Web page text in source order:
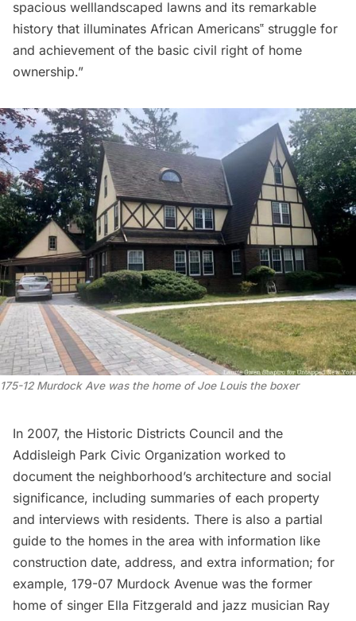
spacious welllandscaped lawns and its remarkable
history that illuminates African Americans‟ struggle for
and achievement of the basic civil right of home
ownership.”
175-12 Murdock Ave was the home of Joe Louis the boxer
In 2007, the Historic Districts Council and the
Addisleigh Park Civic Organization worked to
document the neighborhood’s architecture and social
significance, including summaries of each property
and interviews with residents. There is also a partial
guide to the homes in the area with information like
construction date, address, and extra information; for
example, 179-07 Murdock Avenue was the former
home of singer Ella Fitzgerald and jazz musician Ray